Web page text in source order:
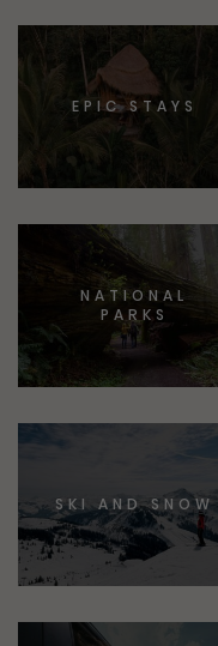
EPIC STAYS
NATIONAL
PARKS
SKI AND SNOW